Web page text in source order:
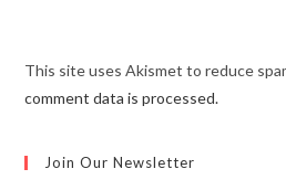
This site uses Akismet to reduce
comment data is processed.
Join Our Newsletter